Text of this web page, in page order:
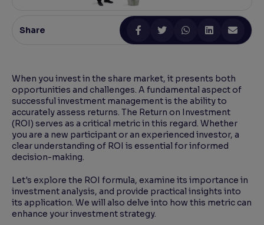
Reading Tools
Support tools for easier reading
Share
When you invest in the share market, it presents both
opportunities and challenges. A fundamental aspect of
successful investment management is the ability to
accurately assess returns. The Return on Investment
(ROI) serves as a critical metric in this regard. Whether
you are a new participant or an experienced investor, a
clear understanding of ROI is essential for informed
decision-making.
Let's explore the ROI formula, examine its importance in
investment analysis, and provide practical insights into
its application. We will also delve into how this metric can
enhance your investment strategy.